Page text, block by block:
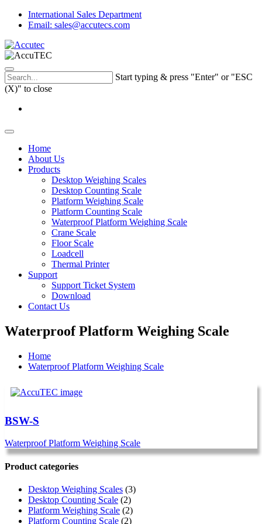
International Sales Department
Email: sales@accutecs.com
Start typing & press "Enter" or "ESC
(X)" to close
Home
About Us
Products
Desktop Weighing Scales
Desktop Counting Scale
Platform Weighing Scale
Platform Counting Scale
Waterproof Platform Weighing Scale
Crane Scale
Floor Scale
Loadcell
Thermal Printer
Support
Support Ticket System
Download
Contact Us
Waterproof Platform Weighing Scale
Home
Waterproof Platform Weighing Scale
BSW-S
Waterproof Platform Weighing Scale
Product categories
Desktop Weighing Scales (3)
Desktop Counting Scale (2)
Platform Weighing Scale (2)
Platform Counting Scale (2)